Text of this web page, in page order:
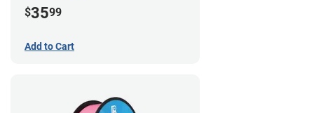
$3599
Add to Cart